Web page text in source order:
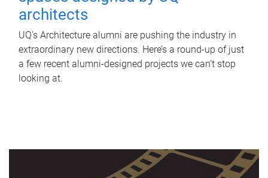
architects
UQ's Architecture alumni are pushing the industry in
extraordinary new directions. Here’s a round-up of just
a few recent alumni-designed projects we can’t stop
looking at.